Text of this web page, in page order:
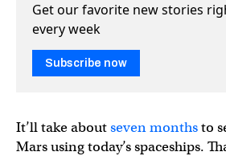
Get our favorite new stories
every week
Subscribe now
It’ll take aboutseven monthsto
Mars using today’s spaceships.